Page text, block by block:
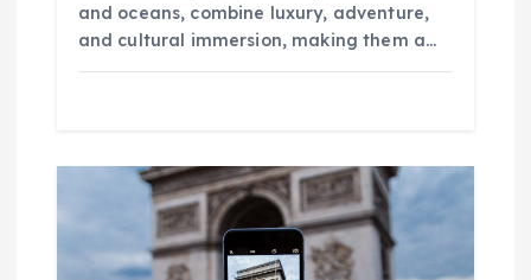
and oceans, combine luxury, adventure,
and cultural immersion, making them a…